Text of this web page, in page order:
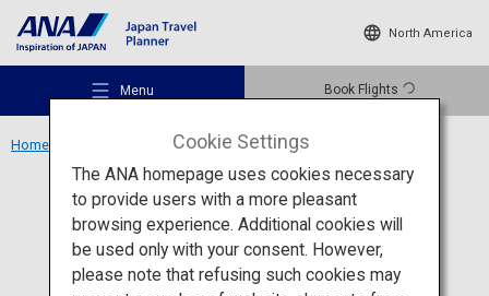
North America
Menu Book Flights
Recommended Places
Home Nankinmachi
Culture Hyogo
Nankinmachi
Cookie Settings
The ANA homepage uses cookies necessary
to provide users with a more pleasant
browsing experience. Additional cookies will
be used only with your consent. However,
please note that refusing such cookies may